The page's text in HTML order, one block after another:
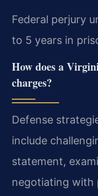
Federal perjury
to 5 years in
How does a
charges?
Defense
include
statement,
negotiating with